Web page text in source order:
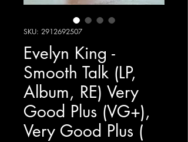
SKU: 2912692507
Evelyn King -
Smooth Talk (LP,
Album, RE) Very
Good Plus (VG+),
Very Good Plus (